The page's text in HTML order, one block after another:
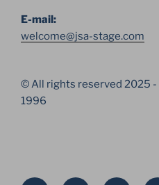
E-mail:
welcome@jsa-stage.com
© All rights reserved 2025 -
1996